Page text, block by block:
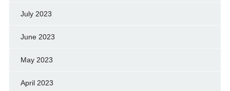
July 2023
June 2023
May 2023
April 2023